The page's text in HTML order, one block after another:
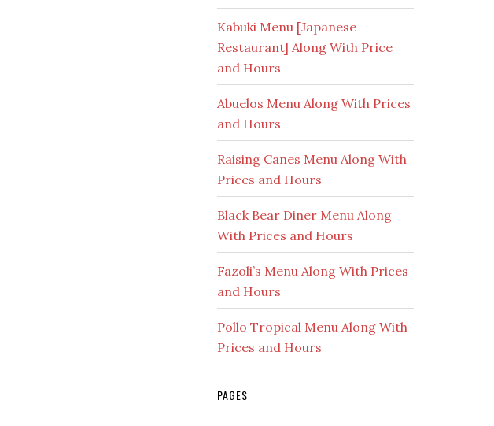
Kabuki Menu [Japanese
Restaurant] Along With Price
and Hours
Abuelos Menu Along With Prices
and Hours
Raising Canes Menu Along With
Prices and Hours
Black Bear Diner Menu Along
With Prices and Hours
Fazoli’s Menu Along With Prices
and Hours
Pollo Tropical Menu Along With
Prices and Hours
PAGES